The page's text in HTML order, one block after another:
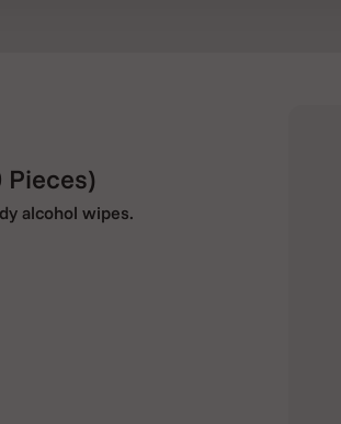
Pieces)
alcohol wipes.